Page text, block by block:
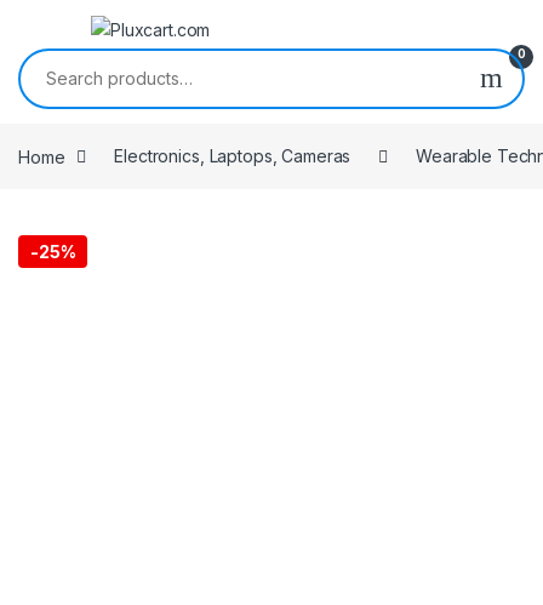
Skip to navigation
Skip to content
0
Search for:
Home Electronics, Laptops, Cameras Wearable
-25%